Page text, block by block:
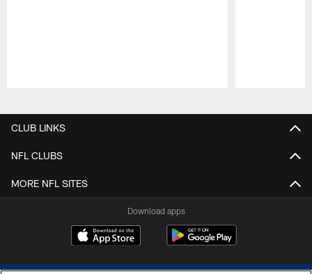
CLUB LINKS
NFL CLUBS
MORE NFL SITES
Download apps